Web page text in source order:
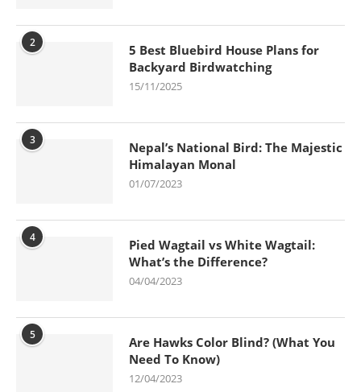
2
5 Best Bluebird House Plans for
Backyard Birdwatching
15/11/2025
3
Nepal’s National Bird: The Majestic
Himalayan Monal
01/07/2023
4
Pied Wagtail vs White Wagtail:
What’s the Difference?
04/04/2023
5
Are Hawks Color Blind? (What You
Need To Know)
12/04/2023